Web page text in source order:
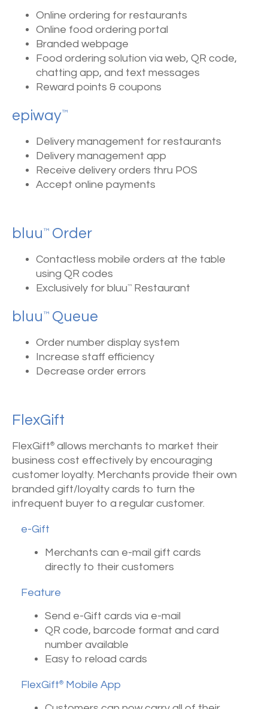
Online ordering for restaurants
Online food ordering portal
Branded webpage
Food ordering solution via web, QR code,
chatting app, and text messages
Reward points & coupons
epiway™
Delivery management for restaurants
Delivery management app
Receive delivery orders thru POS
Accept online payments
bluu ™ Order
Contactless mobile orders at the table
using QR codes
Exclusively for bluu™ Restaurant
bluu ™ Queue
Order number display system
Increase staff efficiency
Decrease order errors
FlexGift
FlexGift® allows merchants to market their
business cost effectively by encouraging
customer loyalty. Merchants provide their own
branded gift/loyalty cards to turn the
infrequent buyer to a regular customer.
e-Gift
Merchants can e-mail gift cards
directly to their customers
Feature
Send e-Gift cards via e-mail
QR code, barcode format and card
number available
Easy to reload cards
FlexGift® Mobile App